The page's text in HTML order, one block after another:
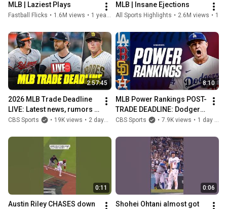
MLB | Laziest Plays
Fastball Flicks • 1.6M views • 1 year ago
MLB | Insane Ejections
All Sports Highlights • 2.6M views •
2:57:45
2026 MLB Trade Deadline
LIVE: Latest news, rumors +
grades for EVERY major
CBS Sports • 19K views •
8:10
MLB Power Rankings POST-
TRADE DEADLINE: Dodgers
remain No. 1, Red Sox &
CBS Sports • 7.9K views •
0:11
Austin Riley CHASES down
0:06
Shohei Ohtani almost got